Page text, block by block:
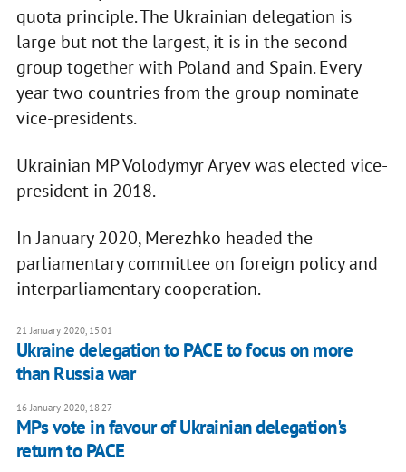
quota principle. The Ukrainian delegation is
large but not the largest, it is in the second
group together with Poland and Spain. Every
year two countries from the group nominate
vice-presidents.
Ukrainian MP Volodymyr Aryev was elected vice-
president in 2018.
In January 2020, Merezhko headed the
parliamentary committee on foreign policy and
interparliamentary cooperation.
21 January 2020, 15:01
Ukraine delegation to PACE to focus on more
than Russia war
16 January 2020, 18:27
MPs vote in favour of Ukrainian delegation's
return to PACE